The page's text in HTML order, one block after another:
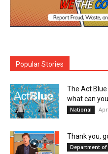
Popular Stories
The Act
what can you
National
Thank you,
Department of